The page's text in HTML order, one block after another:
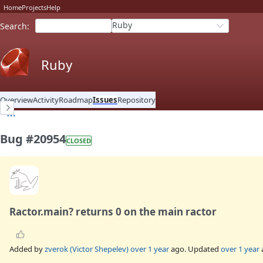
HomeProjectsHelp
Search: Ruby
Ruby
OverviewActivityRoadmapIssuesRepository
Bug #20954CLOSED
Ractor.main? returns 0 on the main ractor
Added byzverok (Victor Shepelev)over 1 yearago. Updated over 1 year